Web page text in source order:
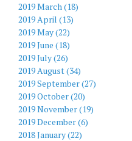
2019 March (18)
2019 April (13)
2019 May (22)
2019 June (18)
2019 July (26)
2019 August (34)
2019 September (27)
2019 October (20)
2019 November (19)
2019 December (6)
2018 January (22)